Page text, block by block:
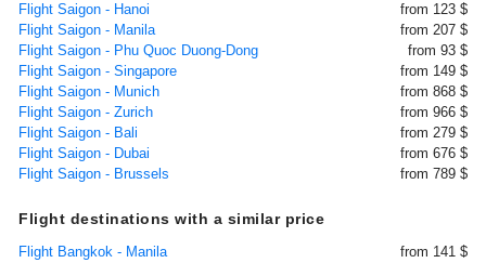
Flight Saigon - Hanoi
from 123 $
Flight Saigon - Manila
from 207 $
Flight Saigon - Phu Quoc Duong-Dong
from 93 $
Flight Saigon - Singapore
from 149 $
Flight Saigon - Munich
from 868 $
Flight Saigon - Zurich
from 966 $
Flight Saigon - Bali
from 279 $
Flight Saigon - Dubai
from 676 $
Flight Saigon - Brussels
from 789 $
Flight destinations with a similar price
Flight Bangkok - Manila
from 141 $